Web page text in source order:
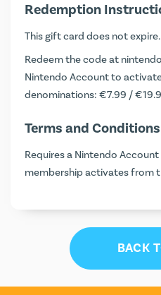
Redemption
This gift card does not expire.
Redeem the code at
Nintendo Account to
denominations: €7.99 /
Terms and Conditions
Requires a Nintendo
membership activates from
BACK